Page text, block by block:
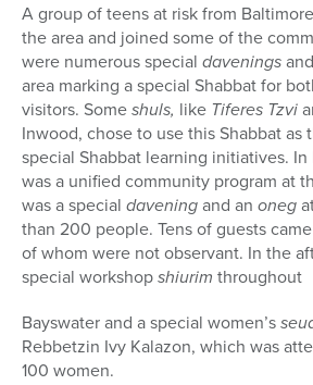
A group of teens at risk from
the area and joined some of the
were numerous special daveningsand
area marking a special Shabbat for
visitors. Someshuls, like Tiferes Tzvi
Inwood, chose to use this Shabbat as
special Shabbat learning initiatives.
was a unified community program at
was a special daveningand an oneg
than 200 people. Tens of guests
of whom were not observant. In the
special workshopshiurim throughout
Bayswater and a special women’s
Rebbetzin Ivy Kalazon, which was
100 women.